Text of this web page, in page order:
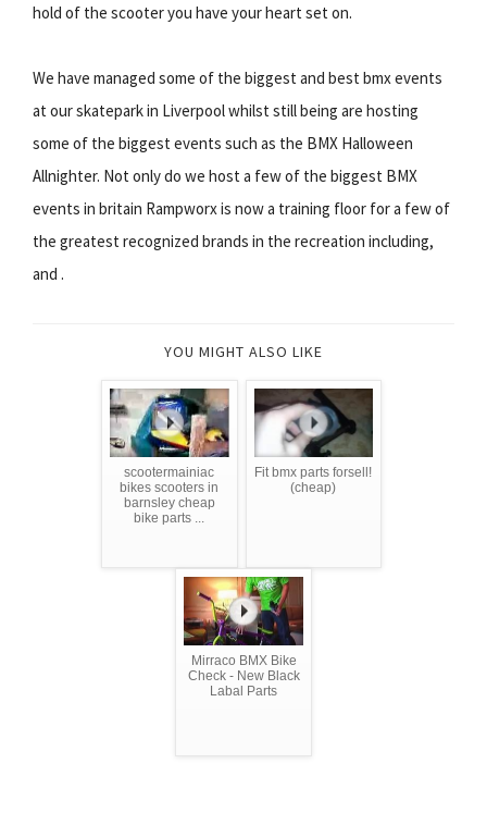
hold of the scooter you have your heart set on.
We have managed some of the biggest and best bmx events
at our skatepark in Liverpool whilst still being are hosting
some of the biggest events such as the BMX Halloween
Allnighter. Not only do we host a few of the biggest BMX
events in britain Rampworx is now a training floor for a few of
the greatest recognized brands in the recreation including,
and .
YOU MIGHT ALSO LIKE
scootermainiac
bikes scooters in
barnsley cheap
bike parts ...
Fit bmx parts forsell!
(cheap)
Mirraco BMX Bike
Check - New Black
Labal Parts